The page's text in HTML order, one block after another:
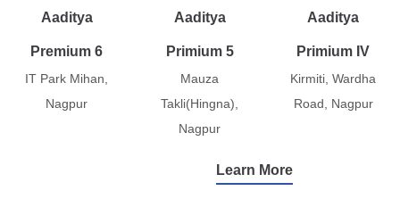
Aaditya
Premium 6
IT Park Mihan,
Nagpur
Aaditya
Primium 5
Mauza
Takli(Hingna),
Nagpur
Aaditya
Primium IV
Kirmiti, Wardha
Road, Nagpur
Learn More